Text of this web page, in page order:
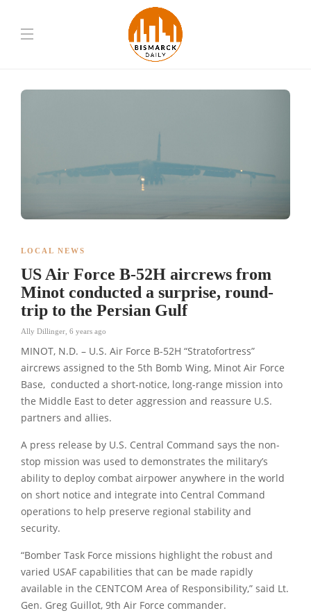
LOCAL NEWS
US Air Force B-52H aircrews from
Minot conducted a surprise, round-
trip to the Persian Gulf
Ally Dillinger 6 years ago
MINOT, N.D. – U.S. Air Force B-52H “Stratofortress”
aircrews assigned to the 5th Bomb Wing, Minot Air Force
Base, conducted a short-notice, long-range mission into
the Middle East to deter aggression and reassure U.S.
partners and allies.
A press release by U.S. Central Command says the non-
stop mission was used to demonstrates the military’s
ability to deploy combat airpower anywhere in the world
on short notice and integrate into Central Command
operations to help preserve regional stability and
security.
“Bomber Task Force missions highlight the robust and
varied USAF capabilities that can be made rapidly
available in the CENTCOM Area of Responsibility,” said Lt.
Gen. Greg Guillot, 9th Air Force commander.